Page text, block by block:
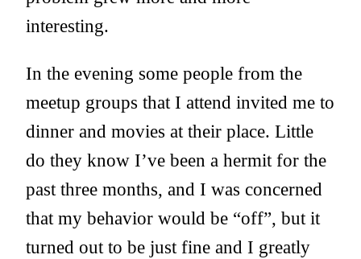
interesting.
In the evening some people from the
meetup groups that I attend invited me to
dinner and movies at their place. Little
do they know I’ve been a hermit for the
past three months, and I was concerned
that my behavior would be “off”, but it
turned out to be just fine and I greatly